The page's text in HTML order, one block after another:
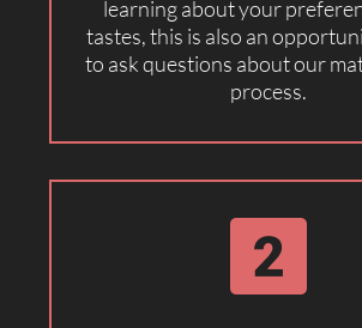
learning about your
tastes, this is also an
to ask questions about our
process.